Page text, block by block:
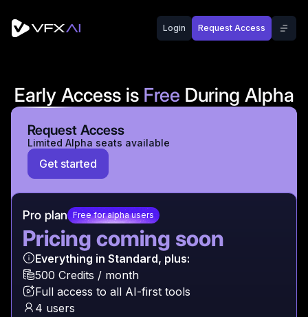
VFX AI offers flexible pricing plans designed for
Our pricing is transparent and flexible. Upgrade or
Login Request Access
Early Access is Free During Alpha
limited features + AI coins.
Request Access
Limited Alpha seats available
Get started
Pro plan Free for alpha users
Pricing coming soon
Everything in Standard, plus:
500 Credits / month
Full access to all AI-first tools
4 users